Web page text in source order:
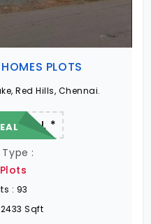
PLOTS
Red Hills, Chennai.
82.13 L *
:
: 93
Sqft